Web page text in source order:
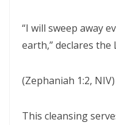
THE CALL TO THE
Christ
THE MOST HIGH GOD: OUR
“I will sweep away
earth,” declares the
(Zephaniah 1:2, NIV)
This cleansing